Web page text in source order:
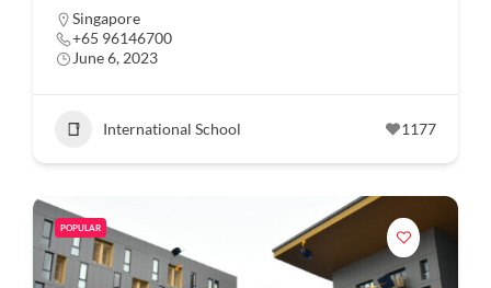
Singapore
+65 96146700
June 6, 2023
International School 1177
POPULAR